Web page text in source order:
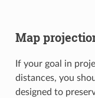
Map
If your goal in
distances, you
designed to